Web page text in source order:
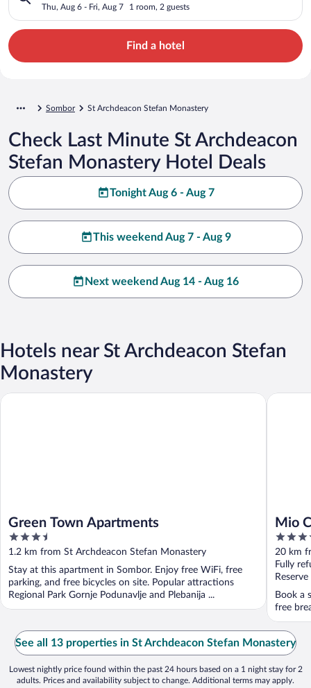
Thu, Aug 6 - Fri, Aug 7 1 room, 2 guests
Find a hotel
Sombor St Archdeacon Stefan Monastery
Check Last Minute St Archdeacon
Stefan Monastery Hotel Deals
Tonight Aug 6 - Aug 7
This weekend Aug 7 - Aug 9
Next weekend Aug 14 - Aug 16
Hotels near St Archdeacon Stefan
Monastery
Green Town Apartments
3.5
out
of
5
1.2 km from St Archdeacon Stefan Monastery
Stay at this apartment in Sombor. Enjoy free WiFi, free
parking, and free bicycles on site. Popular attractions
Regional Park Gornje Podunavlje and Plebanija ...
Green Town Apartments
Mio
4
out
of
5
20 km
Fully
Book a
free
Mio City
See all 13 properties in St Archdeacon Stefan Monastery
Lowest nightly price found within the past 24 hours based on a 1 night stay for 2
adults. Prices and availability subject to change. Additional terms may apply.